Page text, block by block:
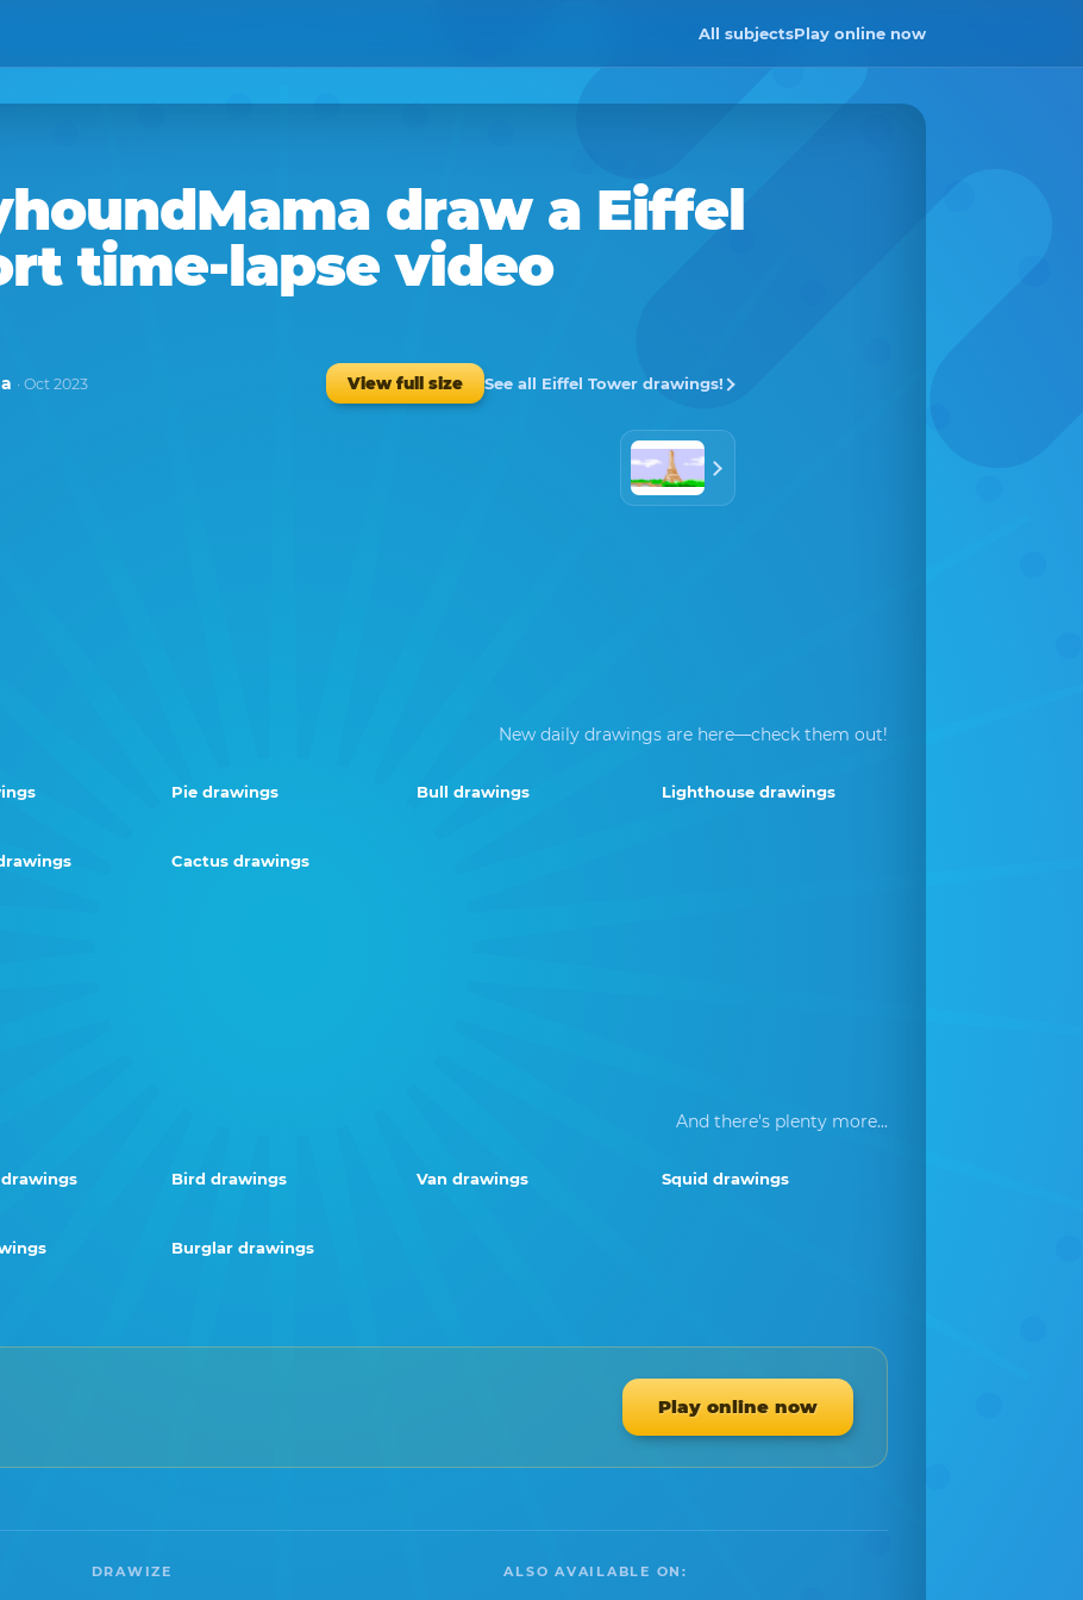
All subjectsPlay online now
draw a Eiffel
time-lapse video
· Oct 2023 View full size See all Eiffel Tower drawings!
New daily drawings are here—check them out!
Pie drawings Bull drawings Lighthouse drawings
Cactus drawings
And there's plenty more...
Bird drawings Van drawings Squid drawings
Burglar drawings
Play online now
DRAWIZE ALSO AVAILABLE ON: